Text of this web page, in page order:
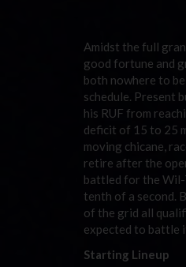
Amidst the full
good fortune and
both nowhere to
schedule. Present
his RUF from
deficit of 15 to 25
moving chicane,
retire after the
battled for the Wil-
tenth of a second.
of the grid all
expected to battle
Starting Lineup